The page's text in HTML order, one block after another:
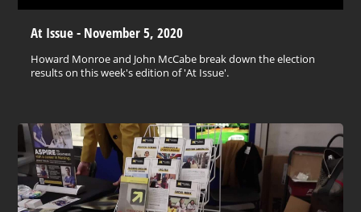
At Issue - November 5, 2020
Howard Monroe and John McCabe break down the election
results on this week's edition of 'At Issue'.